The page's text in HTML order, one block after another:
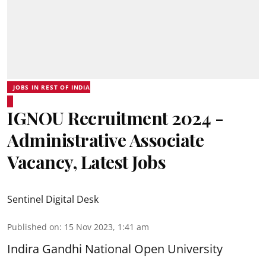
JOBS IN REST OF INDIA
IGNOU Recruitment 2024 -
Administrative Associate
Vacancy, Latest Jobs
Sentinel Digital Desk
Published on: 15 Nov 2023, 1:41 am
Indira Gandhi National Open University